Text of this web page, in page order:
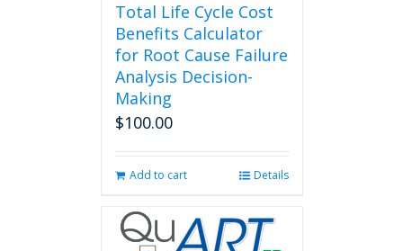
Total Life Cycle Cost
Benefits Calculator
for Root Cause Failure
Analysis Decision-
Making
$100.00
Add to cart Details